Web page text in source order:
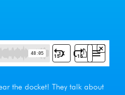
the docket! They talk about